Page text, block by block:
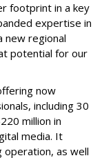
footprint in a key
expertise in
new regional
potential for our
now
including 30
million in
media. It
operation, as well